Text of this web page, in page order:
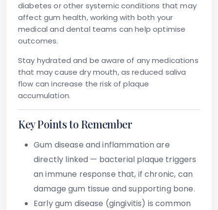
diabetes or other systemic conditions that may
affect gum health, working with both your
medical and dental teams can help optimise
outcomes.
Stay hydrated and be aware of any medications
that may cause dry mouth, as reduced saliva
flow can increase the risk of plaque
accumulation.
Key Points to Remember
Gum disease and inflammation are
directly linked — bacterial plaque triggers
an immune response that, if chronic, can
damage gum tissue and supporting bone.
Early gum disease (gingivitis) is common